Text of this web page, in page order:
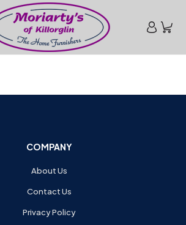
COMPANY
About Us
Contact Us
Privacy Policy